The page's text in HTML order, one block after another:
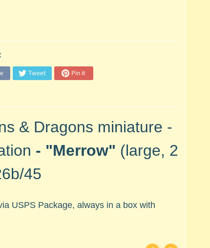
Tweet Pin it
& Dragons miniature -
- "Merrow" (large, 2
45
USPS Package, always in a box with